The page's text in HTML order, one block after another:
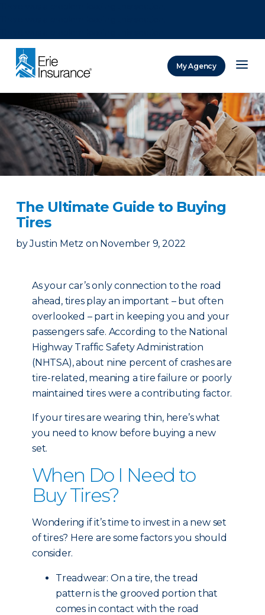
My Agency
The Ultimate Guide to Buying
Tires
by Justin Metz on November 9, 2022
As your car’s only connection to the road
ahead, tires play an important – but often
overlooked – part in keeping you and your
passengers safe. According to the National
Highway Traffic Safety Administration
(NHTSA), about nine percent of crashes are
tire-related, meaning a tire failure or poorly
maintained tires were a contributing factor.
If your tires are wearing thin, here’s what
you need to know before buying a new
set.
When Do I Need to
Buy Tires?
Wondering if it’s time to invest in a new set
of tires? Here are some factors you should
consider.
Treadwear: On a tire, the tread
pattern is the grooved portion that
comes in contact with the road